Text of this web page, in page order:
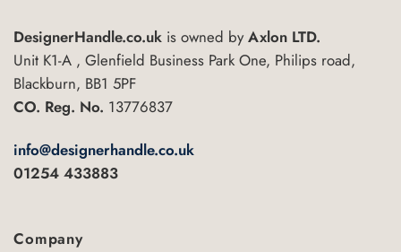
DesignerHandle.co.uk is owned byAxlon LTD.
Unit K1-A , Glenfield Business Park One, Philips road,
Blackburn, BB1 5PF
CO. Reg. No. 13776837
info@designerhandle.co.uk
01254 433883
Company